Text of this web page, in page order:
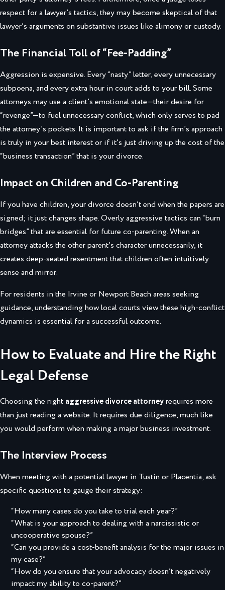
respect for a lawyer’s tactics, they may become skeptical of that
lawyer’s arguments on substantive issues like alimony or custody.
The Financial Toll of “Fee-Padding”
Aggression is expensive. Every “nasty” letter, every unnecessary
subpoena, and every extra hour in court adds to your bill. Some
attorneys may use a client’s emotional state—their desire for
“revenge”—to fuel unnecessary conflict, which only serves to pad
the attorney’s pockets. It is important to ask if the firm’s approach
is truly in your best interest or if it’s just driving up the cost of the
“business transaction” that is your divorce.
Impact on Children and Co-Parenting
If you have children, your divorce doesn’t end when the papers are
signed; it just changes shape. Overly aggressive tactics can “burn
bridges” that are essential for future co-parenting. When an
attorney attacks the other parent’s character unnecessarily, it
creates deep-seated resentment that children often intuitively
sense and mirror.
For residents in the Irvine or Newport Beach areas seeking
guidance, understanding how local courts view these high-conflict
dynamics is essential for a successful outcome.
How to Evaluate and Hire the Right
Legal Defense
Choosing the right aggressive divorce attorneyrequires more
than just reading a website. It requires due diligence, much like
you would perform when making a major business investment.
The Interview Process
When meeting with a potential lawyer in Tustin or Placentia, ask
specific questions to gauge their strategy:
“How many cases do you take to trial each year?”
“What is your approach to dealing with a narcissistic or
uncooperative spouse?”
“Can you provide a cost-benefit analysis for the major issues in
my case?”
“How do you ensure that your advocacy doesn’t negatively
impact my ability to co-parent?”